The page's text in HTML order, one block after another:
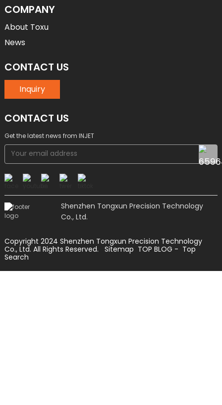
COMPANY
About Toxu
News
CONTACT US
Inquiry
CONTACT US
Get the latest news from INJET
Shenzhen Tongxun Precision Technology
Co., Ltd.
Copyright 2024 Shenzhen Tongxun Precision Technology
Co., Ltd. All Rights Reserved.
Sitemap TOP BLOG - Top
Search